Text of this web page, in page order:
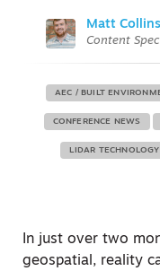
Matt Collins
Content
AEC / BUILT
CONFERENCE NEWS
LIDAR TECHNOLOGY
In just over two
geospatial, reality